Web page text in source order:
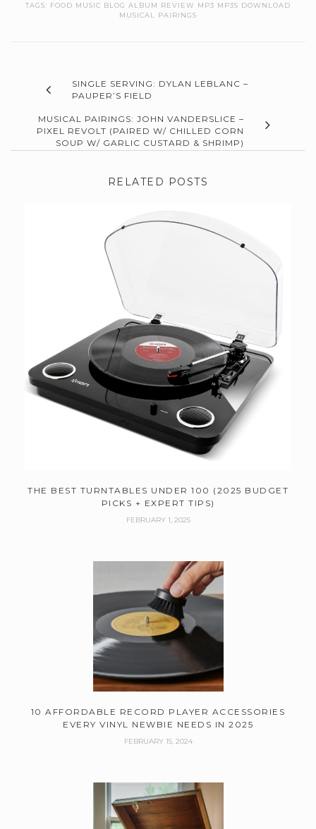
TAGS: FOOD MUSIC BLOG ALBUM REVIEW MP3 MP3S DOWNLOAD
MUSICAL PAIRINGS
SINGLE SERVING: DYLAN LEBLANC –
PAUPER’S FIELD
MUSICAL PAIRINGS: JOHN VANDERSLICE –
PIXEL REVOLT (PAIRED W/ CHILLED CORN
SOUP W/ GARLIC CUSTARD & SHRIMP)
RELATED POSTS
THE BEST TURNTABLES UNDER 100 (2025 BUDGET
PICKS + EXPERT TIPS)
FEBRUARY 1, 2025
10 AFFORDABLE RECORD PLAYER ACCESSORIES
EVERY VINYL NEWBIE NEEDS IN 2025
FEBRUARY 15, 2024